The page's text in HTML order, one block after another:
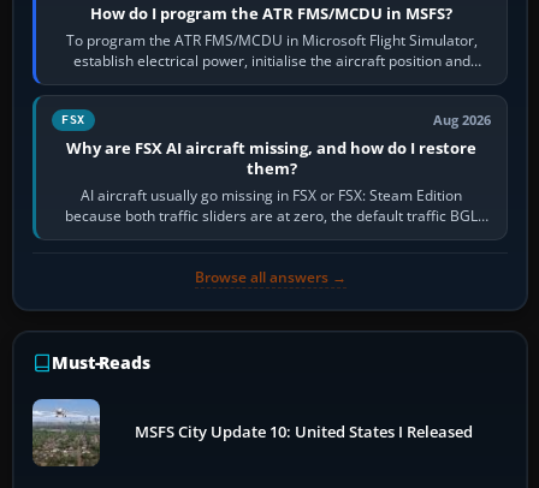
How do I program the ATR FMS/MCDU in MSFS?
To program the ATR FMS/MCDU in Microsoft Flight Simulator,
establish electrical power, initialise the aircraft position and
route, enter or import…
FSX Aug 2026
Why are FSX AI aircraft missing, and how do I restore
them?
AI aircraft usually go missing in FSX or FSX: Steam Edition
because both traffic sliders are at zero, the default traffic BGL
has been disabled,…
Browse all answers →
Must-Reads
MSFS City Update 10: United States I Released